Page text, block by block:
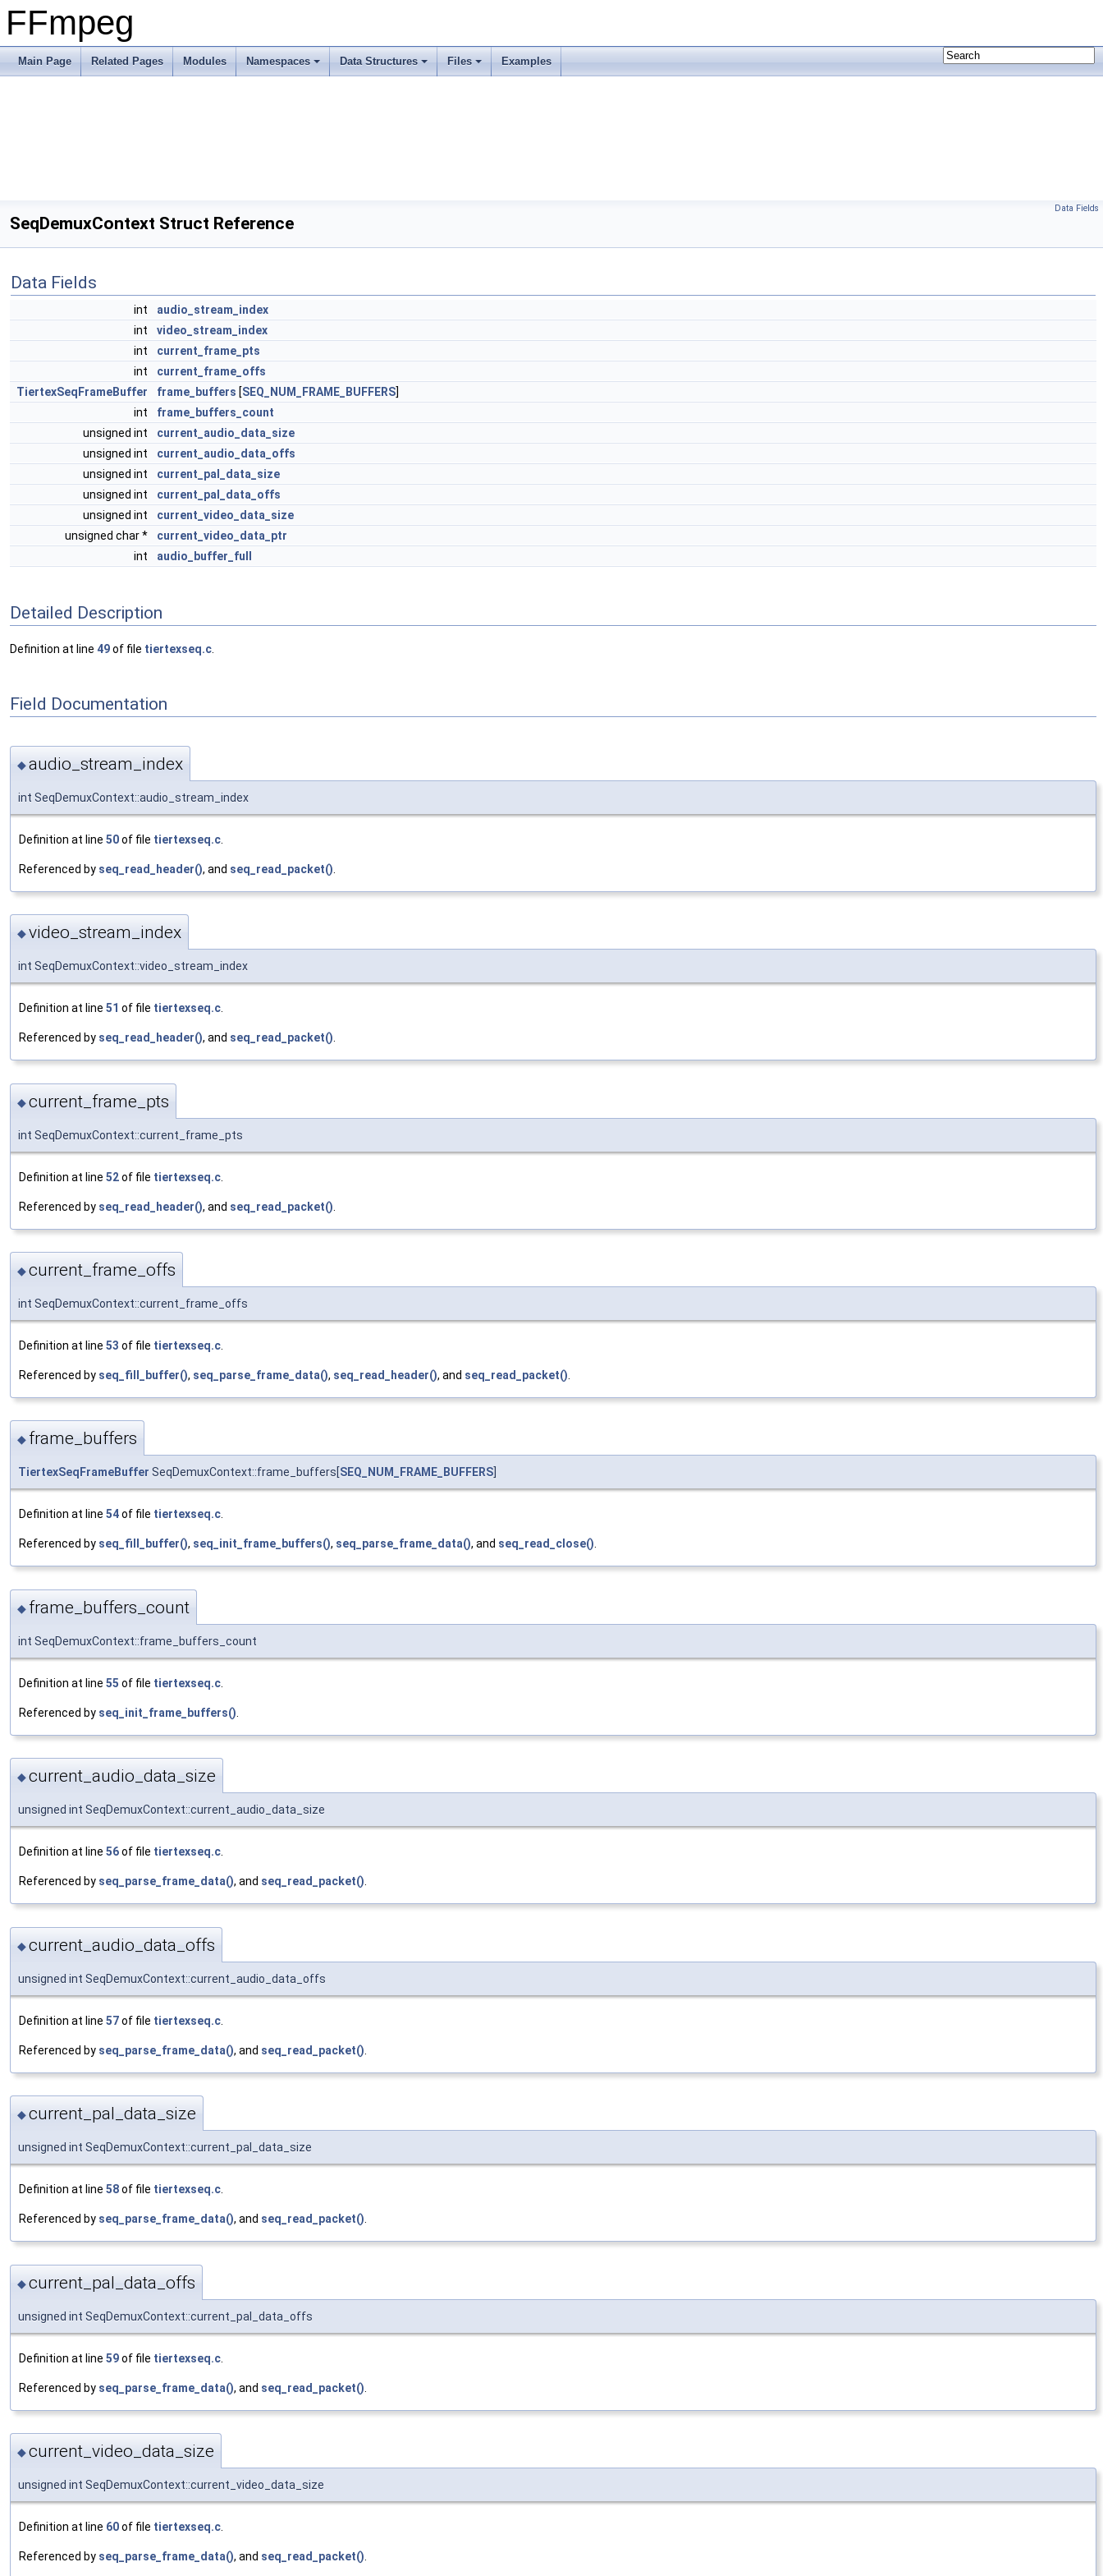
FFmpeg
Main Page Related Pages Modules Namespaces Data Structures Files Examples
Data Fields
SeqDemuxContext Struct Reference
Data Fields
int
audio_stream_index
int
video_stream_index
int
current_frame_pts
int
current_frame_offs
TiertexSeqFrameBuffer
frame_buffers [SEQ_NUM_FRAME_BUFFERS]
int
frame_buffers_count
unsigned int
current_audio_data_size
unsigned int
current_audio_data_offs
unsigned int
current_pal_data_size
unsigned int
current_pal_data_offs
unsigned int
current_video_data_size
unsigned char *
current_video_data_ptr
int
audio_buffer_full
Detailed Description
Definition at line 49of file tiertexseq.c
Field Documentation
◆audio_stream_index
int SeqDemuxContext::audio_stream_index
Definition at line 50of file tiertexseq.c
Referenced by seq_read_header(), and seq_read_packet()
◆video_stream_index
int SeqDemuxContext::video_stream_index
Definition at line 51 of file tiertexseq.c
Referenced by seq_read_header(), and seq_read_packet()
◆current_frame_pts
int SeqDemuxContext::current_frame_pts
Definition at line 52of file tiertexseq.c
Referenced by seq_read_header(), and seq_read_packet()
◆current_frame_offs
int SeqDemuxContext::current_frame_offs
Definition at line 53 of file tiertexseq.c
Referenced by seq_fill_buffer(), seq_parse_frame_data(), seq_read_header(), and seq_read_packet()
◆ frame_buffers
TiertexSeqFrameBuffer SeqDemuxContext::frame_buffers[ SEQ_NUM_FRAME_BUFFERS
Definition at line 54of file tiertexseq.c.
Referenced by seq_fill_buffer(), seq_init_frame_buffers(), seq_parse_frame_data(), and seq_read_close().
◆ frame_buffers_count
int SeqDemuxContext::frame_buffers_count
Definition at line 55 of file tiertexseq.c
Referenced by seq_init_frame_buffers()
◆current_audio_data_size
unsigned int SeqDemuxContext::current_audio_data_size
Definition at line 56of file tiertexseq.c.
Referenced by seq_parse_frame_data(), and seq_read_packet().
◆current_audio_data_offs
unsigned int SeqDemuxContext::current_audio_data_offs
Definition at line 57of file tiertexseq.c
Referenced by seq_parse_frame_data(), and seq_read_packet()
◆current_pal_data_size
unsigned int SeqDemuxContext::current_pal_data_size
Definition at line 58of file tiertexseq.c
Referenced by seq_parse_frame_data(), and seq_read_packet()
◆current_pal_data_offs
unsigned int SeqDemuxContext::current_pal_data_offs
Definition at line 59of file tiertexseq.c
Referenced by seq_parse_frame_data(), and seq_read_packet()
◆current_video_data_size
unsigned int SeqDemuxContext::current_video_data_size
Definition at line 60of file tiertexseq.c
Referenced by seq_parse_frame_data(), and seq_read_packet()